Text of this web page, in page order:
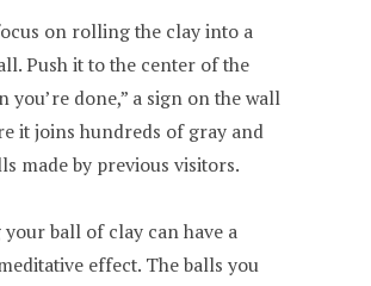
on rolling the clay into a
Push it to the center of the
you’re done,” a sign on the wall
it joins hundreds of gray and
made by previous visitors.
your ball of clay can have a
effect. The balls you